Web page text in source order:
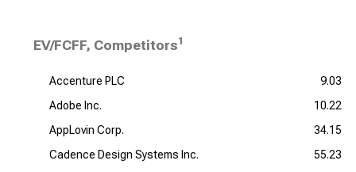
EV/FCFF, Competitors1
Accenture PLC
9.03
Adobe Inc.
10.22
AppLovin Corp.
34.15
Cadence Design Systems Inc.
55.23